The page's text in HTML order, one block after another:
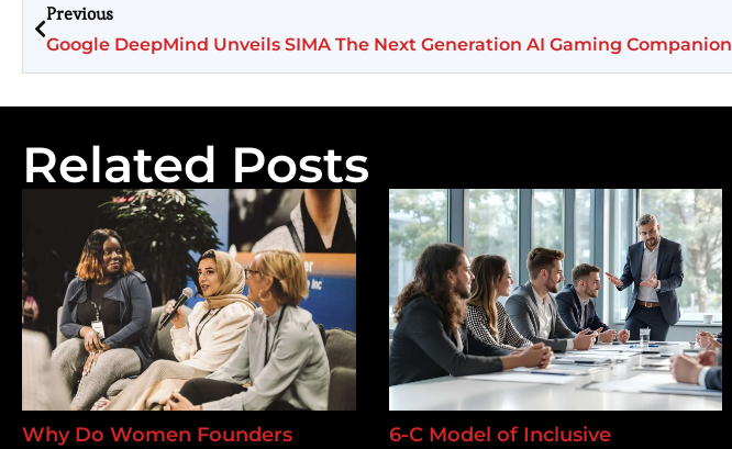
Previous
Google DeepMind Unveils SIMA The Next Generation AI Gaming Companion
Related Posts
Why Do Women Founders
6-C Model of Inclusive